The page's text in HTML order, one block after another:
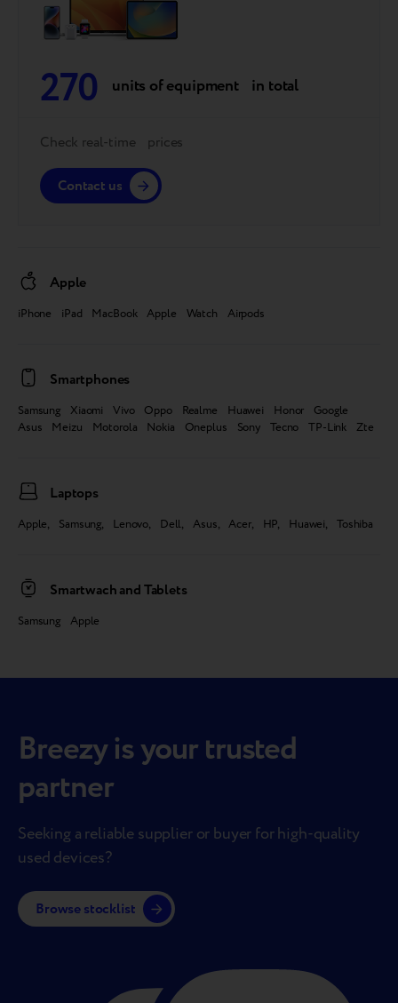
270 units of equipment in total
Check real-time prices
Contact us
Apple
iPhone iPad MacBook Apple Watch Airpods
Smartphones
Samsung Xiaomi Vivo Oppo Realme Huawei Honor Google
Asus Meizu Motorola Nokia Oneplus Sony Tecno TP-Link Zte
Laptops
Apple, Samsung, Lenovo, Dell, Asus, Acer, HP, Huawei, Toshiba
Smartwach and Tablets
Samsung Apple
Breezy is your trusted
partner
Seeking a reliable supplier or buyer for high-quality
used devices?
Browse stocklist